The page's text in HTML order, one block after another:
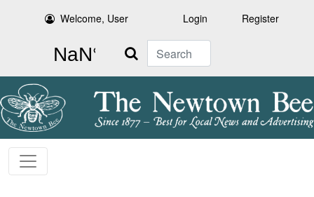
Welcome, User Login Register
Search